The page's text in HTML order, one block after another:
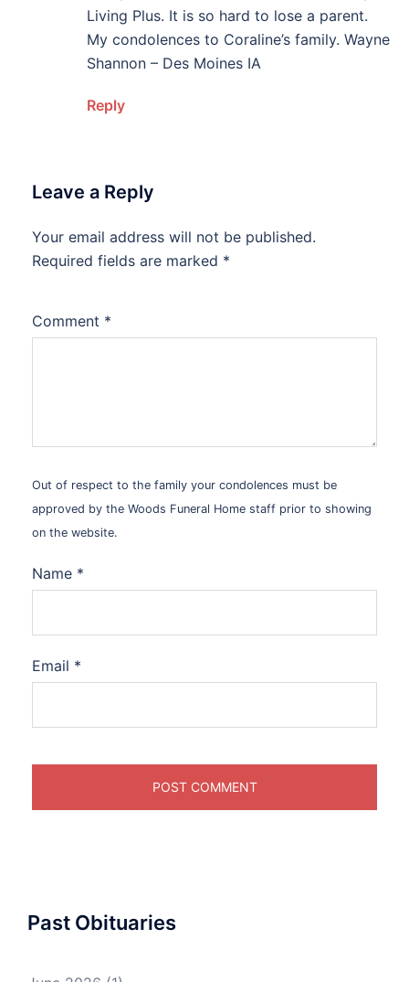
Living Plus. It is so hard to lose a parent.
My condolences to Coraline’s family. Wayne
Shannon – Des Moines IA
Reply
Leave a Reply
Your email address will not be published.
Required fields are marked *
Comment *
Out of respect to the family your condolences must be
approved by the Woods Funeral Home staff prior to showing
on the website.
Name *
Email *
Alternative:
Past Obituaries